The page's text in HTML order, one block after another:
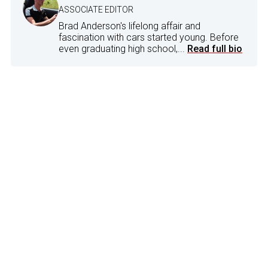
ASSOCIATE EDITOR
Brad Anderson's lifelong affair and
fascination with cars started young. Before
even graduating high school,... Read full bio